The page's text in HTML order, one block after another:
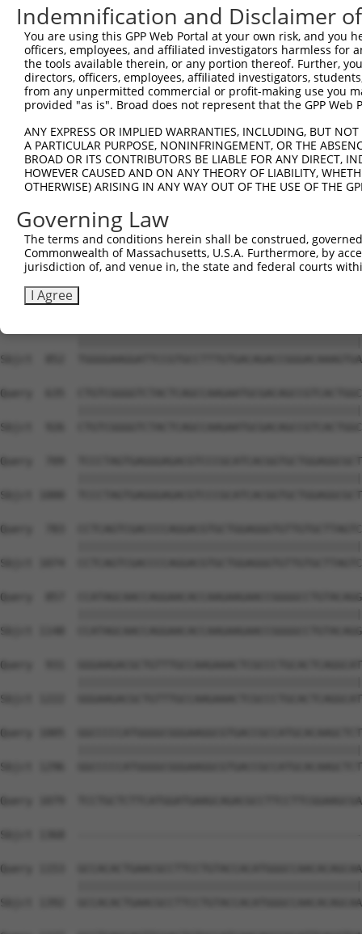
Sbjct  482
Query  265
Sbjct  556
Sbjct  630
Query  413
Sbjct  704
Query  487
Sbjct  778
Sbjct  852
Query  635
Sbjct  926
Query  709
Sbjct 1000
Query  783
Sbjct 1074
Query  857
Sbjct 1148
Query  931
Sbjct 1222
Query 1005
Sbjct 1296
Query 1079
Sbjct 1368  --------------------------------------------------
Query 1153
Sbjct 1392
Indemnification and Disclaimer
You are using this GPP Web Portal at your own risk, and
officers, employees, and affiliated investigators harmless for
the tools available therein, or any portion thereof. Further,
directors, officers, employees, affiliated investigators,
from any unpermitted commercial or profit-making use you
provided "as is". Broad does not represent that the GPP
ANY EXPRESS OR IMPLIED WARRANTIES, INCLUDING, BUT
A PARTICULAR PURPOSE, NONINFRINGEMENT, OR THE
BROAD OR ITS CONTRIBUTORS BE LIABLE FOR ANY DIRECT,
HOWEVER CAUSED AND ON ANY THEORY OF LIABILITY,
OTHERWISE) ARISING IN ANY WAY OUT OF THE USE OF THE
Governing Law
The terms and conditions herein shall be construed,
Commonwealth of Massachusetts, U.S.A. Furthermore, by
jurisdiction of, and venue in, the state and federal courts
I Agree